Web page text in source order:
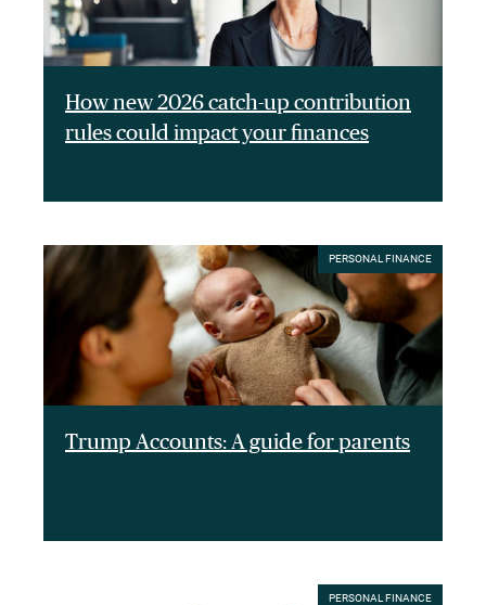
How new 2026 catch-up contribution
rules could impact your finances
PERSONAL FINANCE
Trump Accounts: A guide for parents
PERSONAL FINANCE